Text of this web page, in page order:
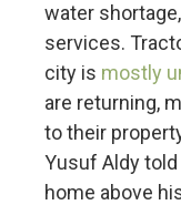
water
services.
city is mostly
are returning,
to their
Yusuf Aldy
home above